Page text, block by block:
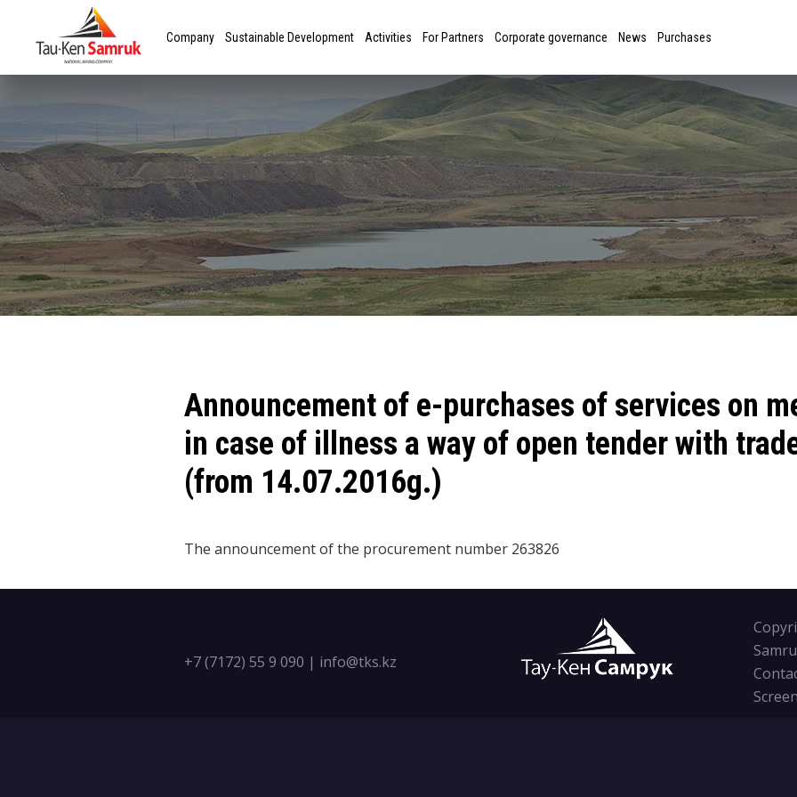
Company Sustainable Development Activities For Partners Corporate governance News Purchases
Announcement of e-purchases of services on
in case of illness a way of open tender with
(from 14.07.2016g.)
The announcement of the procurement number 263826
+7 (7172) 55 9 090 | info@tks.kz